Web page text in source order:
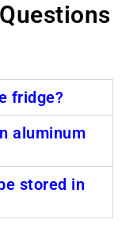
fridge?
aluminum
stored in